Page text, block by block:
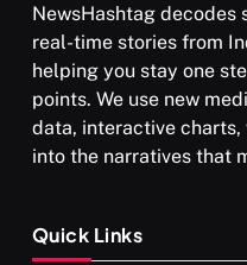
NewsHashtag decodes
real-time stories from
helping you stay one
points. We use new
data, interactive
into the narratives that
Quick Links